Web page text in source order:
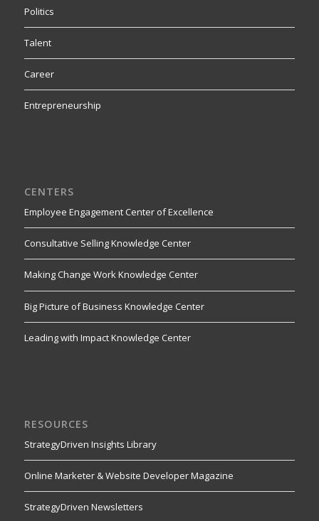
Politics
Talent
Career
Entrepreneurship
CENTERS
Employee Engagement Center of Excellence
Consultative Selling Knowledge Center
Making Change Work Knowledge Center
Big Picture of Business Knowledge Center
Leading with Impact Knowledge Center
RESOURCES
StrategyDriven Insights Library
Online Marketer & Website Developer Magazine
StrategyDriven Newsletters